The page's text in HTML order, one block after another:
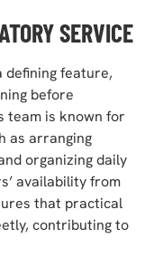
SERVICE
defining feature,
before
team is known for
as arranging
organizing daily
availability from
that practical
contributing to